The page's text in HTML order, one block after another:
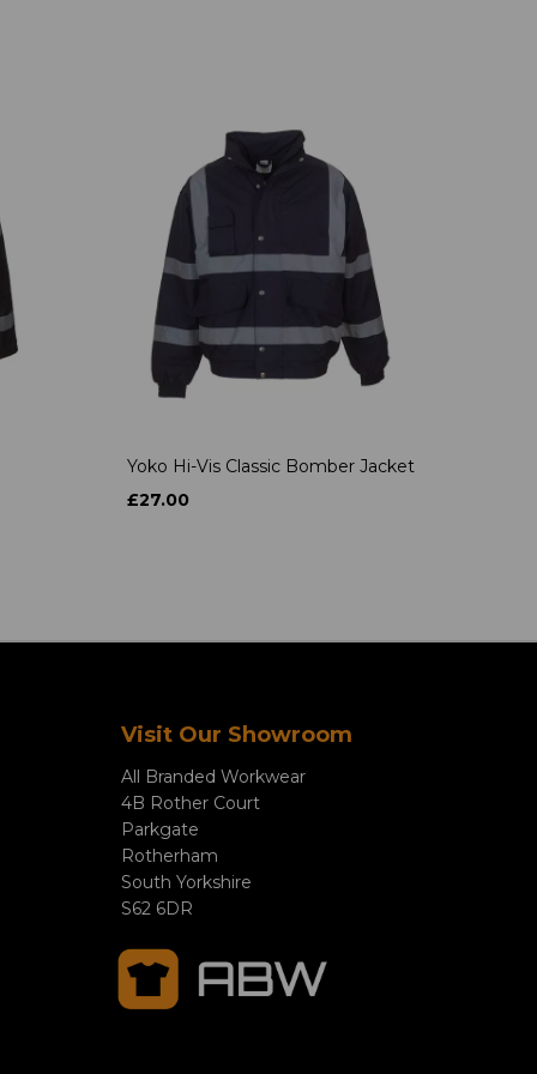
Yoko Hi-Vis Classic Bomber Jacket
£27.00
Visit Our Showroom
All Branded Workwear
4B Rother Court
Parkgate
Rotherham
South Yorkshire
S62 6DR